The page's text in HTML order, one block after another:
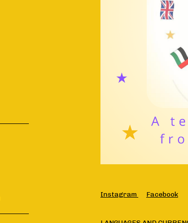
Instagram Facebook